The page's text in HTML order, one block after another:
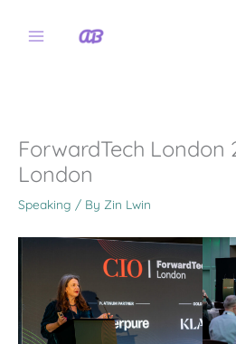
ForwardTech London
London
Speaking / By Zin Lwin